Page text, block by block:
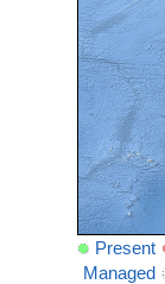
Present
Managed